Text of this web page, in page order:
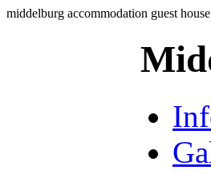
middelburg accommodation guest house